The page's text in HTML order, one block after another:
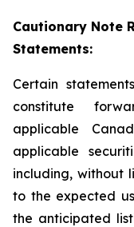
Cautionary Note
Statements:
Certain
constitute
applicable
applicable
including, without
to the expected
the anticipated